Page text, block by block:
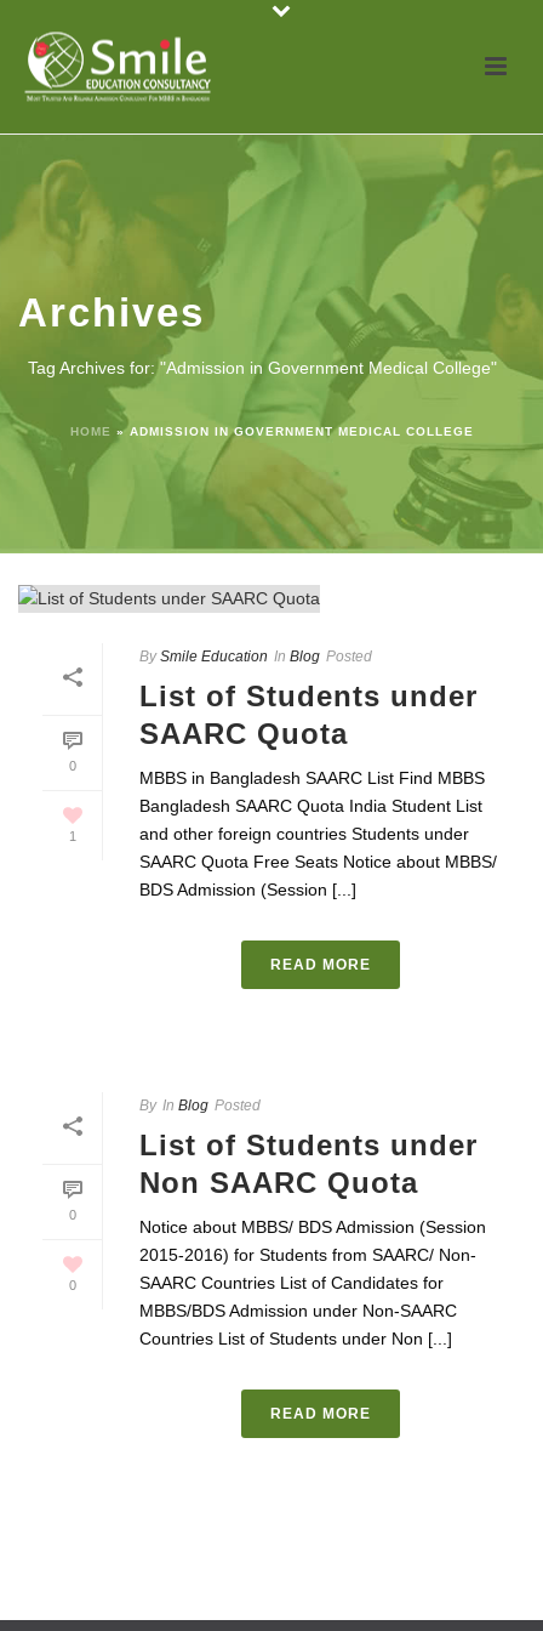
Archives
Tag Archives for: "Admission in Government Medical College"
HOME »ADMISSION IN GOVERNMENT MEDICAL COLLEGE
0
1
By Smile Education In Blog Posted
List of Students under
SAARC Quota
MBBS in Bangladesh SAARC List Find MBBS
Bangladesh SAARC Quota India Student List
and other foreign countries Students under
SAARC Quota Free Seats Notice about MBBS/
BDS Admission (Session [...]
READ MORE
0
0
By In Blog Posted
List of Students under
Non SAARC Quota
Notice about MBBS/ BDS Admission (Session
2015-2016) for Students from SAARC/ Non-
SAARC Countries List of Candidates for
MBBS/BDS Admission under Non-SAARC
Countries List of Students under Non [...]
READ MORE